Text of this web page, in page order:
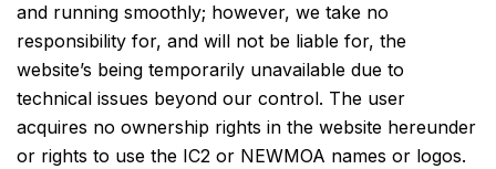
and running smoothly; however, we take no
responsibility for, and will not be liable for, the
website’s being temporarily unavailable due to
technical issues beyond our control. The user
acquires no ownership rights in the website hereunder
or rights to use the IC2 or NEWMOA names or logos.